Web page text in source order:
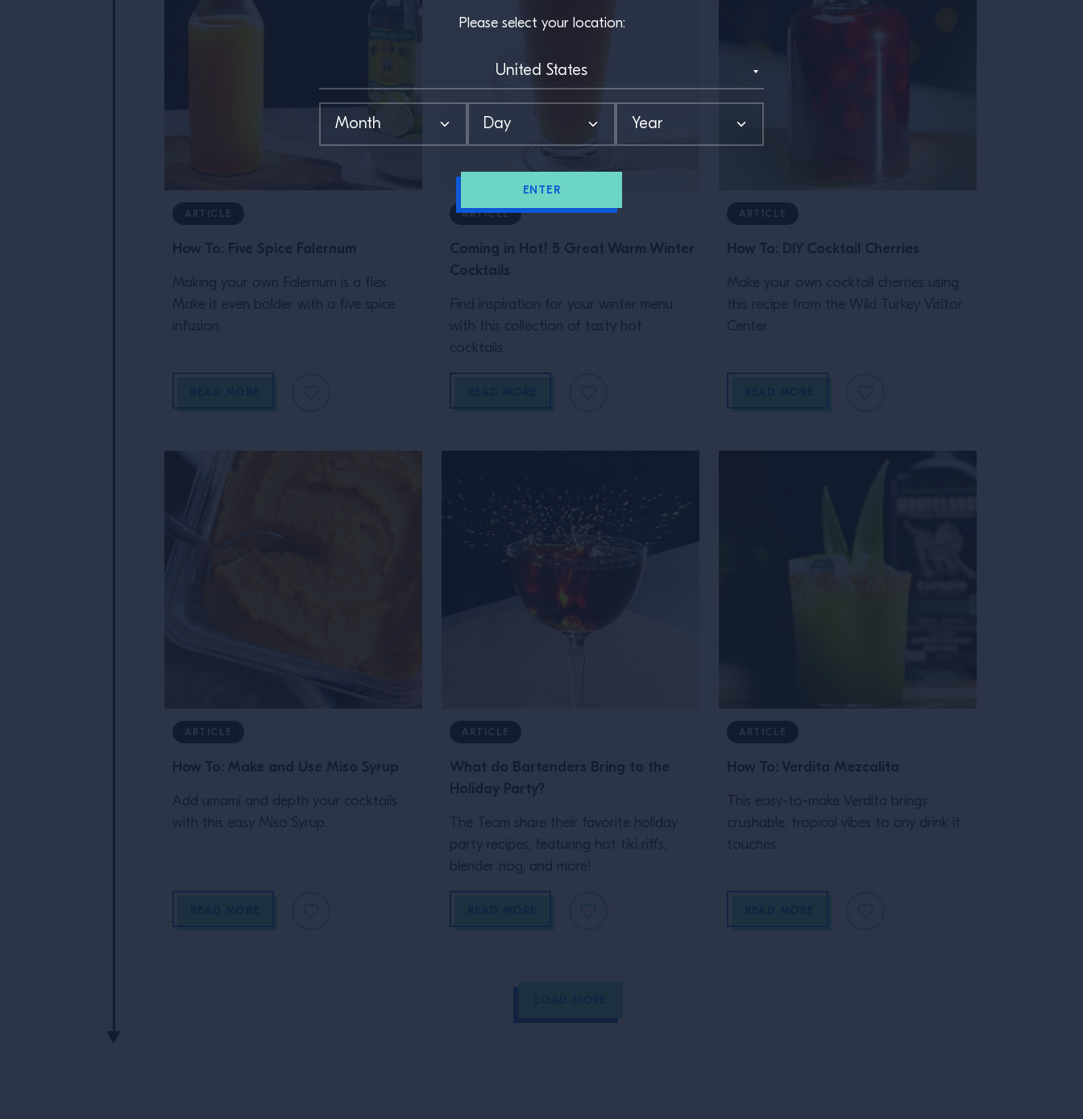
Please select your location:
ENTER
ARTICLE
How To: Five Spice Falernum
Making your own Falernum is a flex.
Make it even bolder with a five spice
infusion.
ARTICLE
Coming in Hot! 5 Great Warm Winter
Cocktails
Find inspiration for your winter menu
with this collection of tasty hot
cocktails.
ARTICLE
How To: DIY Cocktail Cherries
Make your own cocktail cherries using
this recipe from the Wild Turkey Visitor
Center.
ARTICLE
How To: Make and Use Miso Syrup
Add umami and depth your cocktails
with this easy Miso Syrup.
ARTICLE
What do Bartenders Bring to the
Holiday Party?
The Team share their favorite holiday
party recipes, featuring hot tiki riffs,
blender nog, and more!
ARTICLE
How To: Verdita Mezcalita
This easy-to-make Verdita brings
crushable, tropical vibes to any drink it
touches.